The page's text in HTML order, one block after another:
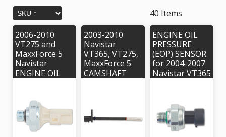
40 Items
2006-2010
VT275 and
MaxxForce 5
Navistar
ENGINE OIL
Alliant Power #
AP63435 |
OEM Part #:
1831259C91
2003-2010
Navistar
VT365, VT275,
MaxxForce 5
CAMSHAFT
AP63415 |
OEM #
ENGINE OIL
PRESSURE
(EOP) SENSOR
for 2004-2007
Navistar VT365
AP63474 |
OEM #'s:
1839415C91,
1837802C1,